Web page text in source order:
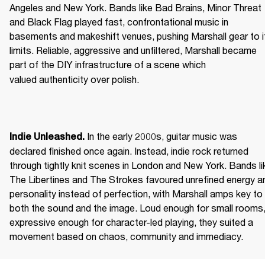
Angeles and New York. Bands like Bad Brains, Minor Threat
and Black Flag played fast, confrontational music in
basements and makeshift venues, pushing Marshall gear to
limits. Reliable, aggressive and unfiltered, Marshall became
part of the DIY infrastructure of a scene which
valued authenticity over polish.
Indie Unleashed. In the early 2000s, guitar music was
declared finished once again. Instead, indie rock returned
through tightly knit scenes in London and New York. Bands
The Libertines and The Strokes favoured unrefined energy
personality instead of perfection, with Marshall amps key to
both the sound and the image. Loud enough for small rooms,
expressive enough for character-led playing, they suited a
movement based on chaos, community and immediacy.